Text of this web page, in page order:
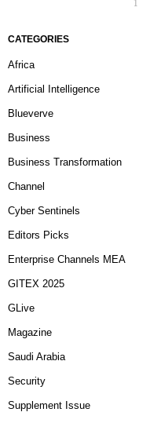
CATEGORIES
Africa
Artificial Intelligence
Blueverve
Business
Business Transformation
Channel
Cyber Sentinels
Editors Picks
Enterprise Channels MEA
GITEX 2025
GLive
Magazine
Saudi Arabia
Security
Supplement Issue